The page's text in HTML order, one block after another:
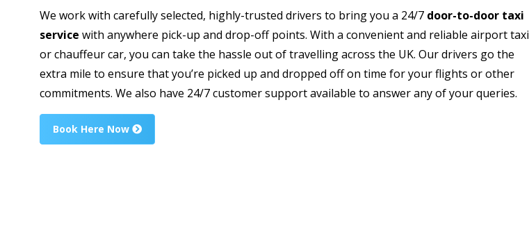
We work with carefully selected, highly-trusted drivers to bring you a 24/7 door-to-door taxi
service with anywhere pick-up and drop-off points. With a convenient and reliable airport taxi
or chauffeur car, you can take the hassle out of travelling across the UK. Our drivers go the
extra mile to ensure that you’re picked up and dropped off on time for your flights or other
commitments. We also have 24/7 customer support available to answer any of your queries.
Book Here Now